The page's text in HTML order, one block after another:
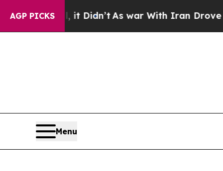
AGP PICKS
it Didn’tAs war With Iran Drove oil Prices
Menu